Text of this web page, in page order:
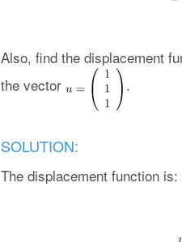
Also, find the displacement
the vector
.
SOLUTION:
The displacement function is: